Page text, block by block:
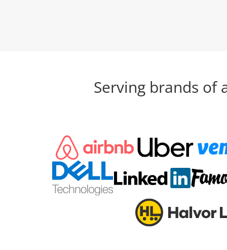
Serving brands